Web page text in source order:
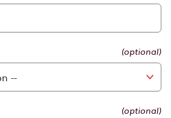
(optional)